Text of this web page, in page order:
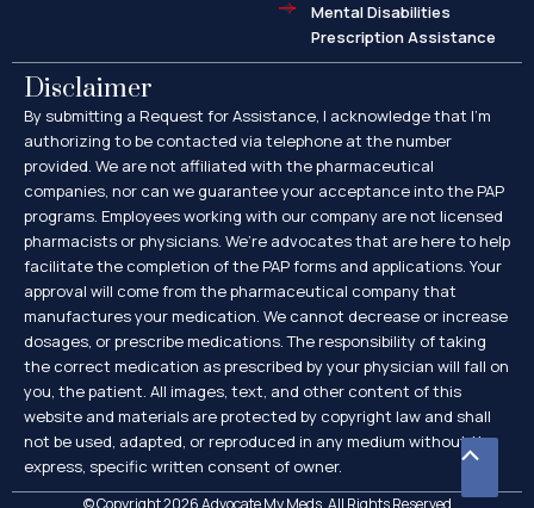
Mental Disabilities
Prescription Assistance
Disclaimer
By submitting a Request for Assistance, I acknowledge that I’m
authorizing to be contacted via telephone at the number
provided. We are not affiliated with the pharmaceutical
companies, nor can we guarantee your acceptance into the PAP
programs. Employees working with our company are not licensed
pharmacists or physicians. We’re advocates that are here to help
facilitate the completion of the PAP forms and applications. Your
approval will come from the pharmaceutical company that
manufactures your medication. We cannot decrease or increase
dosages, or prescribe medications. The responsibility of taking
the correct medication as prescribed by your physician will fall on
you, the patient. All images, text, and other content of this
website and materials are protected by copyright law and shall
not be used, adapted, or reproduced in any medium without the
express, specific written consent of owner.
© Copyright 2026 Advocate My Meds. All Rights Reserved
Scroll
to